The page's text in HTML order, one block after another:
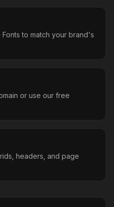
to match your brand's
or use our free
headers, and page